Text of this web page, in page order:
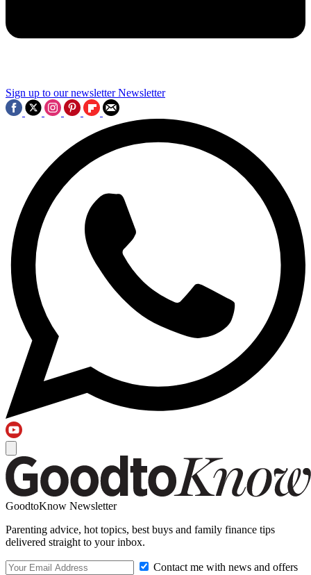
Sign up to our newsletter Newsletter
GoodtoKnow Newsletter
Parenting advice, hot topics, best buys and family finance tips
delivered straight to your inbox.
Contact me with news and offers